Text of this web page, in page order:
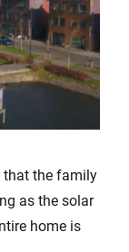
that the family
as the solar
home is